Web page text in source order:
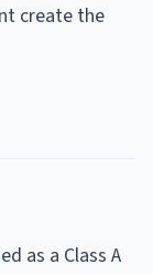
create the
as a Class A